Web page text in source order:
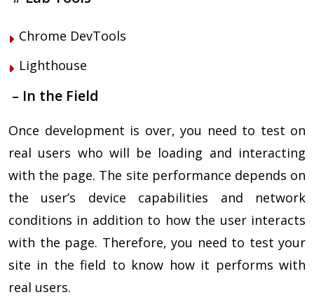
Chrome DevTools
Lighthouse
– In the Field
Once development is over, you need to test on
real users who will be loading and interacting
with the page. The site performance depends on
the user’s device capabilities and network
conditions in addition to how the user interacts
with the page. Therefore, you need to test your
site in the field to know how it performs with
real users.